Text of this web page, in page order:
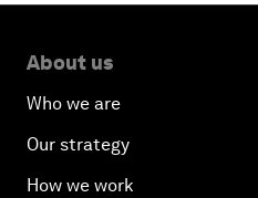
About us
Who we are
Our strategy
How we work